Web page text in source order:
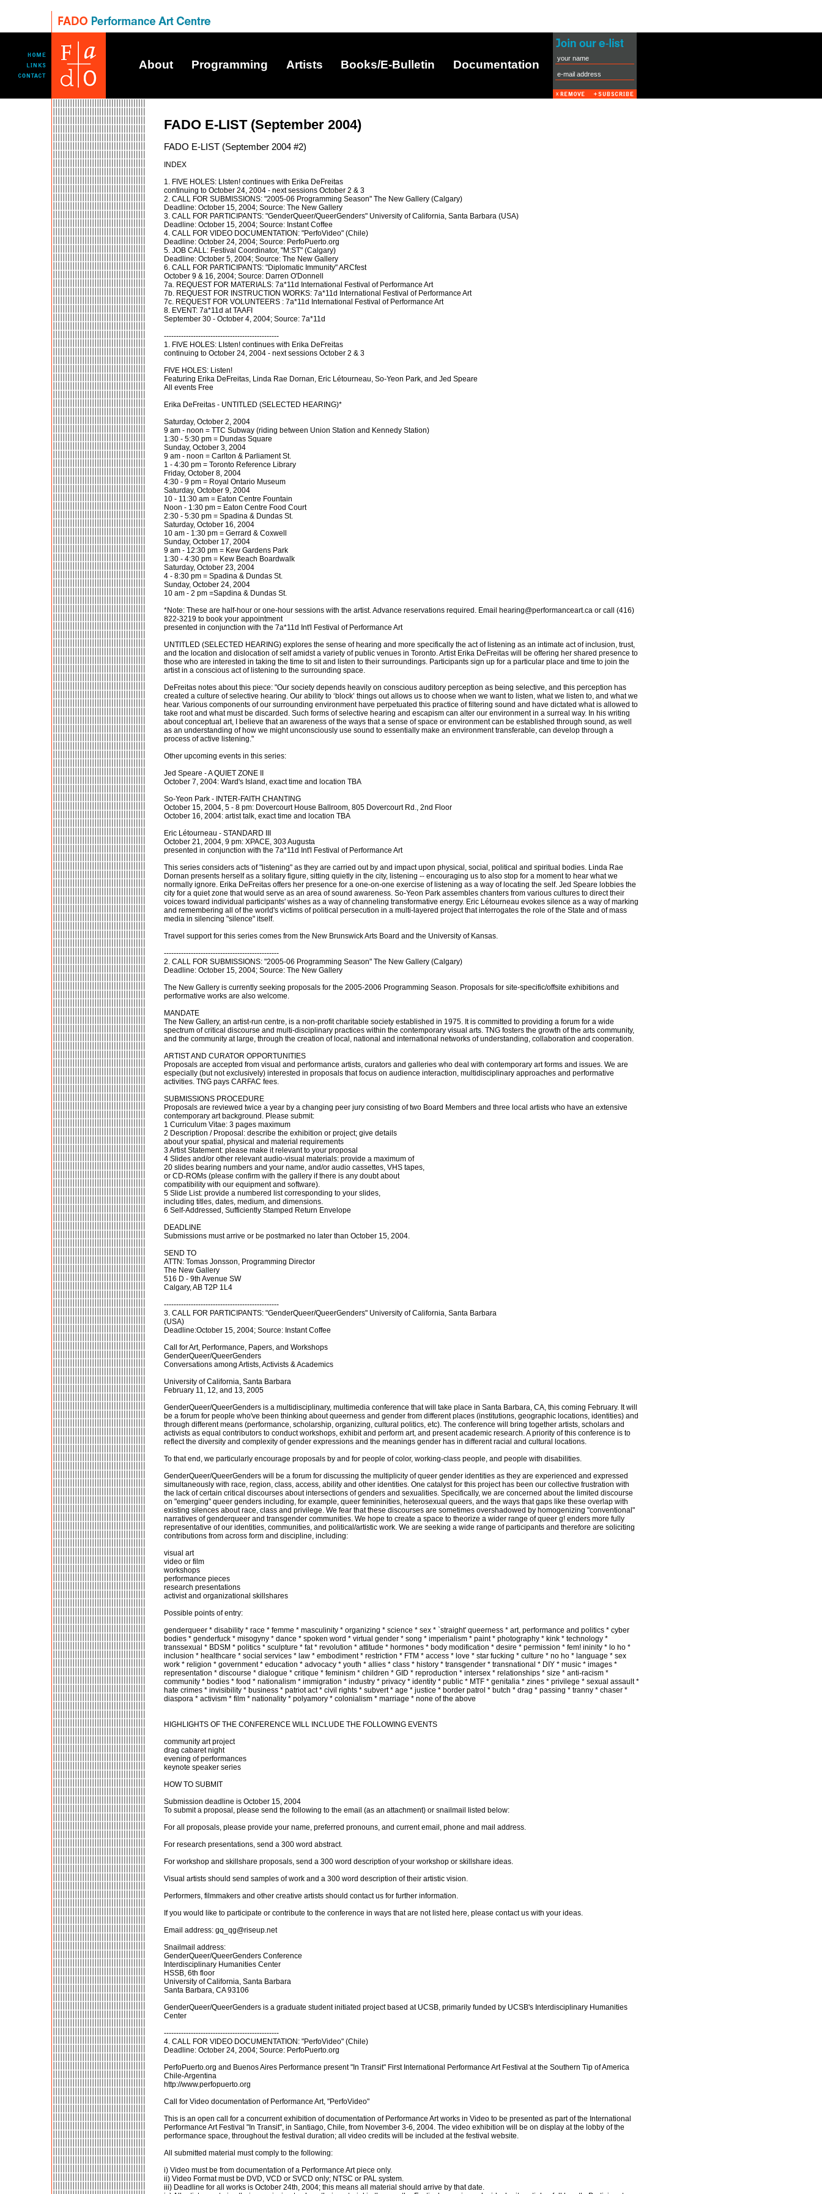
About Programming Artists Books/E-Bulletin Documentation
FADO E-LIST (September 2004)
FADO E-LIST (September 2004 #2)
INDEX
1. FIVE HOLES: LIsten! continues with Erika DeFreitas
continuing to October 24, 2004 - next sessions October 2 & 3
2. CALL FOR SUBMISSIONS: "2005-06 Programming Season" The New Gallery (Calgary)
Deadline: October 15, 2004; Source: The New Gallery
3. CALL FOR PARTICIPANTS: "GenderQueer/QueerGenders" University of California, Santa Barbara (USA)
Deadline: October 15, 2004; Source: Instant Coffee
4. CALL FOR VIDEO DOCUMENTATION: "PerfoVideo" (Chile)
Deadline: October 24, 2004; Source: PerfoPuerto.org
5. JOB CALL: Festival Coordinator, "M:ST" (Calgary)
Deadline: October 5, 2004; Source: The New Gallery
6. CALL FOR PARTICIPANTS: "Diplomatic Immunity" ARCfest
October 9 & 16, 2004; Source: Darren O'Donnell
7a. REQUEST FOR MATERIALS: 7a*11d International Festival of Performance Art
7b. REQUEST FOR INSTRUCTION WORKS: 7a*11d International Festival of Performance Art
7c. REQUEST FOR VOLUNTEERS : 7a*11d International Festival of Performance Art
8. EVENT: 7a*11d at TAAFI
September 30 - October 4, 2004; Source: 7a*11d
-----------------------------------------------
1. FIVE HOLES: LIsten! continues with Erika DeFreitas
continuing to October 24, 2004 - next sessions October 2 & 3
FIVE HOLES: Listen!
Featuring Erika DeFreitas, Linda Rae Dornan, Eric Létourneau, So-Yeon Park, and Jed Speare
All events Free
Erika DeFreitas - UNTITLED (SELECTED HEARING)*
Saturday, October 2, 2004
9 am - noon = TTC Subway (riding between Union Station and Kennedy Station)
1:30 - 5:30 pm = Dundas Square
Sunday, October 3, 2004
9 am - noon = Carlton & Parliament St.
1 - 4:30 pm = Toronto Reference Library
Friday, October 8, 2004
4:30 - 9 pm = Royal Ontario Museum
Saturday, October 9, 2004
10 - 11:30 am = Eaton Centre Fountain
Noon - 1:30 pm = Eaton Centre Food Court
2:30 - 5:30 pm = Spadina & Dundas St.
Saturday, October 16, 2004
10 am - 1:30 pm = Gerrard & Coxwell
Sunday, October 17, 2004
9 am - 12:30 pm = Kew Gardens Park
1:30 - 4:30 pm = Kew Beach Boardwalk
Saturday, October 23, 2004
4 - 8:30 pm = Spadina & Dundas St.
Sunday, October 24, 2004
10 am - 2 pm =Sapdina & Dundas St.
*Note: These are half-hour or one-hour sessions with the artist. Advance reservations required. Email hearing@performanceart.ca or call (416)
822-3219 to book your appointment
presented in conjunction with the 7a*11d Int'l Festival of Performance Art
UNTITLED (SELECTED HEARING) explores the sense of hearing and more specifically the act of listening as an intimate act of inclusion, trust,
and the location and dislocation of self amidst a variety of public venues in Toronto. Artist Erika DeFreitas will be offering her shared presence to
those who are interested in taking the time to sit and listen to their surroundings. Participants sign up for a particular place and time to join the
artist in a conscious act of listening to the surrounding space.
DeFreitas notes about this piece: "Our society depends heavily on conscious auditory perception as being selective, and this perception has
created a culture of selective hearing. Our ability to ‘block’ things out allows us to choose when we want to listen, what we listen to, and what we
hear. Various components of our surrounding environment have perpetuated this practice of filtering sound and have dictated what is allowed to
take root and what must be discarded. Such forms of selective hearing and escapism can alter our environment in a surreal way. In his writing
about conceptual art, I believe that an awareness of the ways that a sense of space or environment can be established through sound, as well
as an understanding of how we might unconsciously use sound to essentially make an environment transferable, can develop through a
process of active listening."
Other upcoming events in this series:
Jed Speare - A QUIET ZONE II
October 7, 2004: Ward's Island, exact time and location TBA
So-Yeon Park - INTER-FAITH CHANTING
October 15, 2004, 5 - 8 pm: Dovercourt House Ballroom, 805 Dovercourt Rd., 2nd Floor
October 16, 2004: artist talk, exact time and location TBA
Eric Létourneau - STANDARD III
October 21, 2004, 9 pm: XPACE, 303 Augusta
presented in conjunction with the 7a*11d Int'l Festival of Performance Art
This series considers acts of "listening" as they are carried out by and impact upon physical, social, political and spiritual bodies. Linda Rae
Dornan presents herself as a solitary figure, sitting quietly in the city, listening -- encouraging us to also stop for a moment to hear what we
normally ignore. Erika DeFreitas offers her presence for a one-on-one exercise of listening as a way of locating the self. Jed Speare lobbies the
city for a quiet zone that would serve as an area of sound awareness. So-Yeon Park assembles chanters from various cultures to direct their
voices toward individual participants' wishes as a way of channeling transformative energy. Eric Létourneau evokes silence as a way of marking
and remembering all of the world's victims of political persecution in a multi-layered project that interrogates the role of the State and of mass
media in silencing "silence" itself.
Travel support for this series comes from the New Brunswick Arts Board and the University of Kansas.
-----------------------------------------------
2. CALL FOR SUBMISSIONS: "2005-06 Programming Season" The New Gallery (Calgary)
Deadline: October 15, 2004; Source: The New Gallery
The New Gallery is currently seeking proposals for the 2005-2006 Programming Season. Proposals for site-specific/offsite exhibitions and
performative works are also welcome.
MANDATE
The New Gallery, an artist-run centre, is a non-profit charitable society established in 1975. It is committed to providing a forum for a wide
spectrum of critical discourse and multi-disciplinary practices within the contemporary visual arts. TNG fosters the growth of the arts community,
and the community at large, through the creation of local, national and international networks of understanding, collaboration and cooperation.
ARTIST AND CURATOR OPPORTUNITIES
Proposals are accepted from visual and performance artists, curators and galleries who deal with contemporary art forms and issues. We are
especially (but not exclusively) interested in proposals that focus on audience interaction, multidisciplinary approaches and performative
activities. TNG pays CARFAC fees.
SUBMISSIONS PROCEDURE
Proposals are reviewed twice a year by a changing peer jury consisting of two Board Members and three local artists who have an extensive
contemporary art background. Please submit:
1 Curriculum Vitae: 3 pages maximum
2 Description / Proposal: describe the exhibition or project; give details
about your spatial, physical and material requirements
3 Artist Statement: please make it relevant to your proposal
4 Slides and/or other relevant audio-visual materials: provide a maximum of
20 slides bearing numbers and your name, and/or audio cassettes, VHS tapes,
or CD-ROMs (please confirm with the gallery if there is any doubt about
compatibility with our equipment and software).
5 Slide List: provide a numbered list corresponding to your slides,
including titles, dates, medium, and dimensions.
6 Self-Addressed, Sufficiently Stamped Return Envelope
DEADLINE
Submissions must arrive or be postmarked no later than October 15, 2004.
SEND TO
ATTN: Tomas Jonsson, Programming Director
The New Gallery
516 D - 9th Avenue SW
Calgary, AB T2P 1L4
-----------------------------------------------
3. CALL FOR PARTICIPANTS: "GenderQueer/QueerGenders" University of California, Santa Barbara
(USA)
Deadline:October 15, 2004; Source: Instant Coffee
Call for Art, Performance, Papers, and Workshops
GenderQueer/QueerGenders
Conversations among Artists, Activists & Academics
University of California, Santa Barbara
February 11, 12, and 13, 2005
GenderQueer/QueerGenders is a multidisciplinary, multimedia conference that will take place in Santa Barbara, CA, this coming February. It will
be a forum for people who've been thinking about queerness and gender from different places (institutions, geographic locations, identities) and
through different means (performance, scholarship, organizing, cultural politics, etc). The conference will bring together artists, scholars and
activists as equal contributors to conduct workshops, exhibit and perform art, and present academic research. A priority of this conference is to
reflect the diversity and complexity of gender expressions and the meanings gender has in different racial and cultural locations.
To that end, we particularly encourage proposals by and for people of color, working-class people, and people with disabilities.
GenderQueer/QueerGenders will be a forum for discussing the multiplicity of queer gender identities as they are experienced and expressed
simultaneously with race, region, class, access, ability and other identities. One catalyst for this project has been our collective frustration with
the lack of certain critical discourses about intersections of genders and sexualities. Specifically, we are concerned about the limited discourse
on "emerging" queer genders including, for example, queer femininities, heterosexual queers, and the ways that gaps like these overlap with
existing silences about race, class and privilege. We fear that these discourses are sometimes overshadowed by homogenizing "conventional"
narratives of genderqueer and transgender communities. We hope to create a space to theorize a wider range of queer g! enders more fully
representative of our identities, communities, and political/artistic work. We are seeking a wide range of participants and therefore are soliciting
contributions from across form and discipline, including:
visual art
video or film
workshops
performance pieces
research presentations
activist and organizational skillshares
Possible points of entry:
genderqueer * disability * race * femme * masculinity * organizing * science * sex * `straight' queerness * art, performance and politics * cyber
bodies * genderfuck * misogyny * dance * spoken word * virtual gender * song * imperialism * paint * photography * kink * technology *
transsexual * BDSM * politics * sculpture * fat * revolution * attitude * hormones * body modification * desire * permission * fem! ininity * lo ho *
inclusion * healthcare * social services * law * embodiment * restriction * FTM * access * love * star fucking * culture * no ho * language * sex
work * religion * government * education * advocacy * youth * allies * class * history * transgender * transnational * DIY * music * images *
representation * discourse * dialogue * critique * feminism * children * GID * reproduction * intersex * relationships * size * anti-racism *
community * bodies * food * nationalism * immigration * industry * privacy * identity * public * MTF * genitalia * zines * privilege * sexual assault *
hate crimes * invisibility * business * patriot act * civil rights * subvert * age * justice * border patrol * butch * drag * passing * tranny * chaser *
diaspora * activism * film * nationality * polyamory * colonialism * marriage * none of the above
HIGHLIGHTS OF THE CONFERENCE WILL INCLUDE THE FOLLOWING EVENTS
community art project
drag cabaret night
evening of performances
keynote speaker series
HOW TO SUBMIT
Submission deadline is October 15, 2004
To submit a proposal, please send the following to the email (as an attachment) or snailmail listed below:
For all proposals, please provide your name, preferred pronouns, and current email, phone and mail address.
For research presentations, send a 300 word abstract.
For workshop and skillshare proposals, send a 300 word description of your workshop or skillshare ideas.
Visual artists should send samples of work and a 300 word description of their artistic vision.
Performers, filmmakers and other creative artists should contact us for further information.
If you would like to participate or contribute to the conference in ways that are not listed here, please contact us with your ideas.
Email address: gq_qg@riseup.net
Snailmail address:
GenderQueer/QueerGenders Conference
Interdisciplinary Humanities Center
HSSB, 6th floor
University of California, Santa Barbara
Santa Barbara, CA 93106
GenderQueer/QueerGenders is a graduate student initiated project based at UCSB, primarily funded by UCSB's Interdisciplinary Humanities
Center
-----------------------------------------------
4. CALL FOR VIDEO DOCUMENTATION: "PerfoVideo" (Chile)
Deadline: October 24, 2004; Source: PerfoPuerto.org
PerfoPuerto.org and Buenos Aires Performance present "In Transit" First International Performance Art Festival at the Southern Tip of America
Chile-Argentina
http://www.perfopuerto.org
Call for Video documentation of Performance Art, "PerfoVideo"
This is an open call for a concurrent exhibition of documentation of Performance Art works in Video to be presented as part of the International
Performance Art Festival "In Transit", in Santiago, Chile, from November 3-6, 2004. The video exhibition will be on display at the lobby of the
performance space, throughout the festival duration; all video credits will be included at the festival website.
All submitted material must comply to the following:
i) Video must be from documentation of a Performance Art piece only.
ii) Video Format must be DVD, VCD or SVCD only; NTSC or PAL system.
iii) Deadline for all works is October 24th, 2004; this means all material should arrive by that date.